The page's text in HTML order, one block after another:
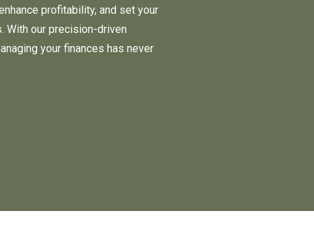
profitability, and set your
With our precision-driven
your finances has never